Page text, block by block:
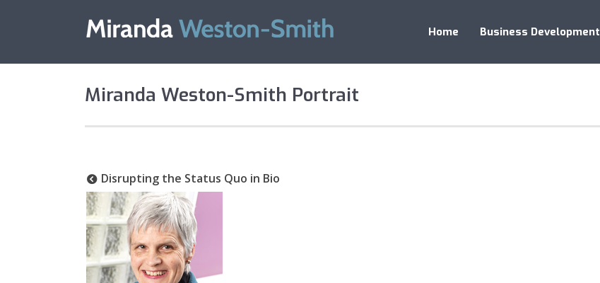
Home Business Development
Miranda Weston-Smith Portrait
Disrupting the Status Quo in Bio